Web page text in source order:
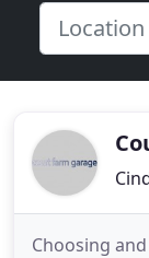
Choosing